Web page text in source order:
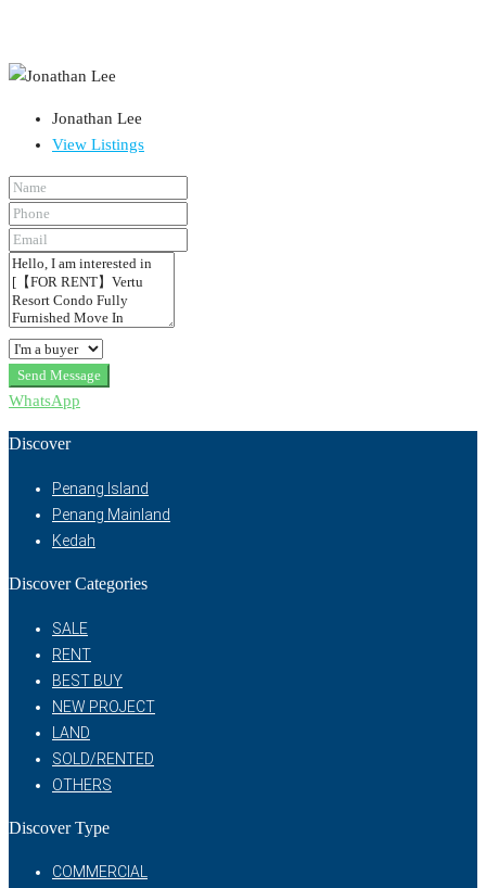
Jonathan Lee
View Listings
Send Message
WhatsApp
Discover
Penang Island
Penang Mainland
Kedah
Discover Categories
SALE
RENT
BEST BUY
NEW PROJECT
LAND
SOLD/RENTED
OTHERS
Discover Type
COMMERCIAL